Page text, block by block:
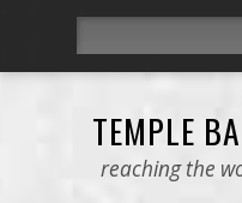
TEMPLE
reaching the